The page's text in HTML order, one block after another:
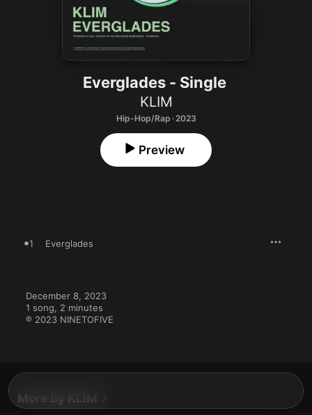
Everglades - Single
KLIM
Hip-Hop/Rap · 2023
Preview
1 Everglades
December 8, 2023
1 song, 2 minutes
℗ 2023 NINETOFIVE
More By KLIM